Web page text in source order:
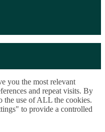
you the most relevant
and repeat visits. By
the use of ALL the cookies.
to provide a controlled